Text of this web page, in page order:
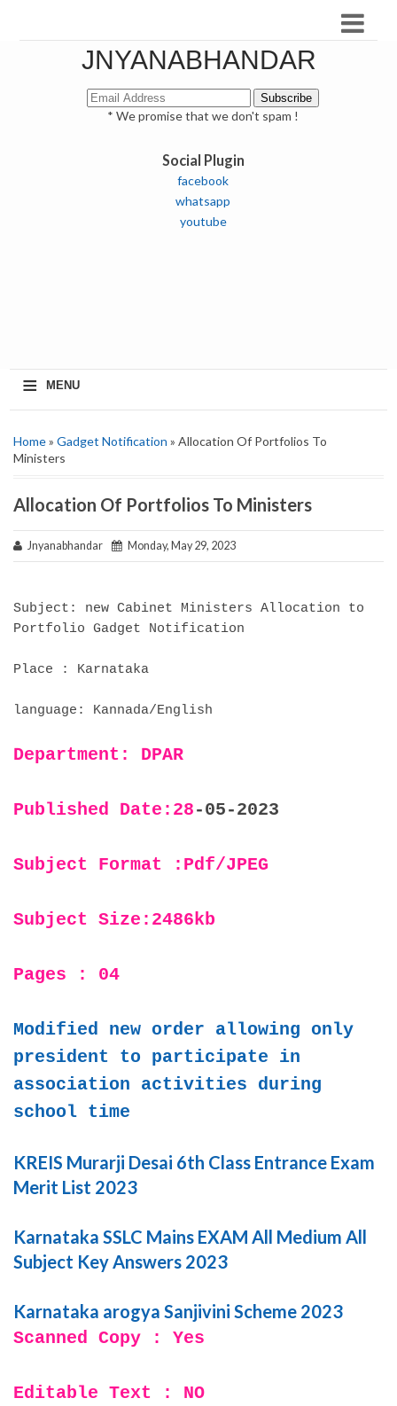
JNYANABHANDAR
* We promise that we don't spam !
Social Plugin
facebook
whatsapp
youtube
≡ MENU
Home» Gadget Notification » Allocation Of Portfolios To
Ministers
Allocation Of Portfolios To Ministers
Jnyanabhandar Monday, May 29, 2023
Subject: new Cabinet Ministers Allocation to
Portfolio Gadget Notification
Place : Karnataka
language: Kannada/English
Department: DPAR
Published Date:28-05-2023
Subject Format :Pdf/JPEG
Subject Size:2486kb
Pages : 04
Modified new order allowing only
president to participate in
association activities during
school time
KREIS Murarji Desai 6th Class Entrance Exam
Merit List 2023
Karnataka SSLC Mains EXAM All Medium All
Subject Key Answers 2023
Karnataka arogya Sanjivini Scheme 2023
Scanned Copy : Yes
Editable Text : NO